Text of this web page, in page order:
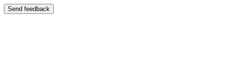
Send feedback